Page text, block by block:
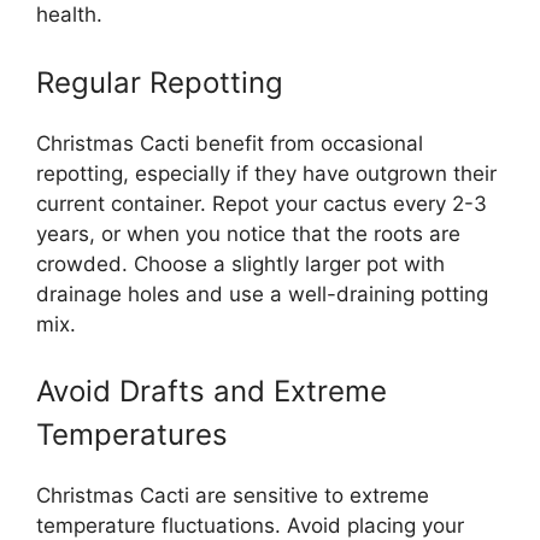
health.
Regular Repotting
Christmas Cacti benefit from occasional
repotting, especially if they have outgrown their
current container. Repot your cactus every 2-3
years, or when you notice that the roots are
crowded. Choose a slightly larger pot with
drainage holes and use a well-draining potting
mix.
Avoid Drafts and Extreme
Temperatures
Christmas Cacti are sensitive to extreme
temperature fluctuations. Avoid placing your